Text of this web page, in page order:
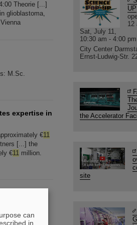
Theorie [...]
glioblastoma,
M.Sc.
expertise in
€11
[...] the
€11 million.
through
UP
12
Sat, July 11,
10:30 am - 4:00 pm
City Center
Ernst-Ludwig-Str.
the Accelerator
site
can
in